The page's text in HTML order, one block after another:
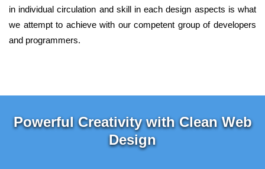
in individual circulation and skill in each design aspects is what
we attempt to achieve with our competent group of developers
and programmers.
Powerful Creativity with Clean Web
Design